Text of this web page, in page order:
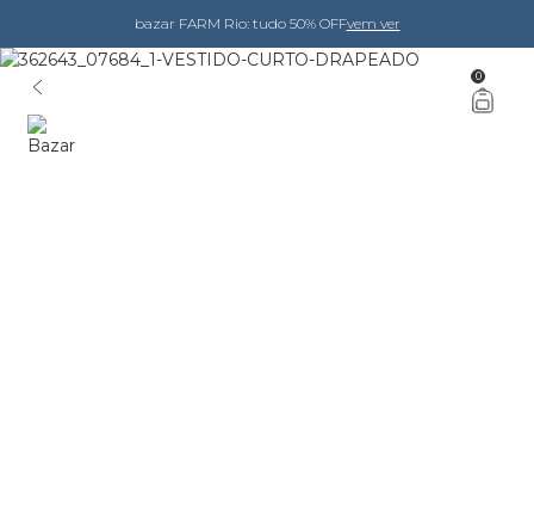
bazar FARM Rio: tudo 50% OFFvem ver
0